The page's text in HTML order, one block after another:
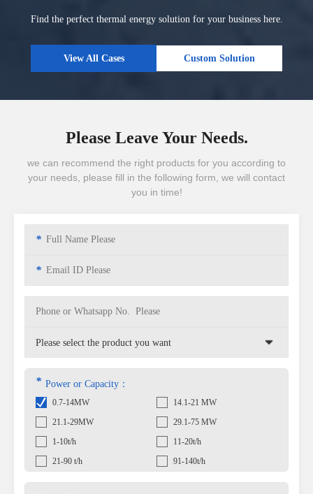
Find the perfect thermal energy solution for your business here.
View All Cases Custom Solution
Please Leave Your Needs.
we can recommend the right products for you according to
your needs, please fill in the following form, we will contact
you in time!
*
*
* Power or Capacity：
0.7-14MW
14.1-21 MW
21.1-29MW
29.1-75 MW
1-10t/h
11-20t/h
21-90 t/h
91-140t/h